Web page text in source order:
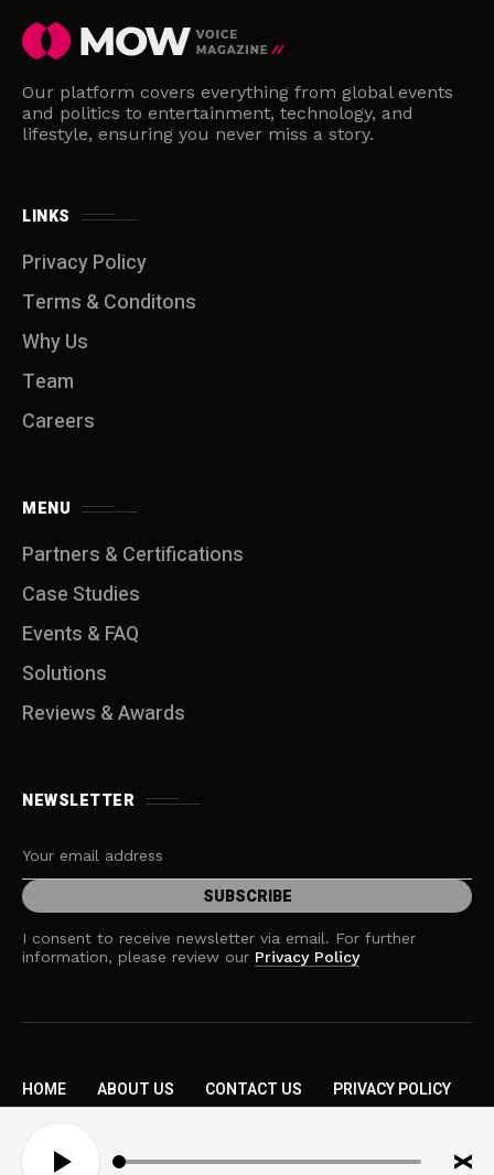
u
Our platform covers everything from global events
and politics to entertainment, technology, and
lifestyle, ensuring you never miss a story.
LINKS
Privacy Policy
Terms & Conditons
Why Us
Team
Careers
MENU
Partners & Certifications
Case Studies
Events & FAQ
Solutions
Reviews & Awards
NEWSLETTER
I consent to receive newsletter via email. For further
information, please review our Privacy Policy
HOME ABOUT US CONTACT US
PRIVACY POLICY
Copyright © 2026 MOW. All rights reserved.